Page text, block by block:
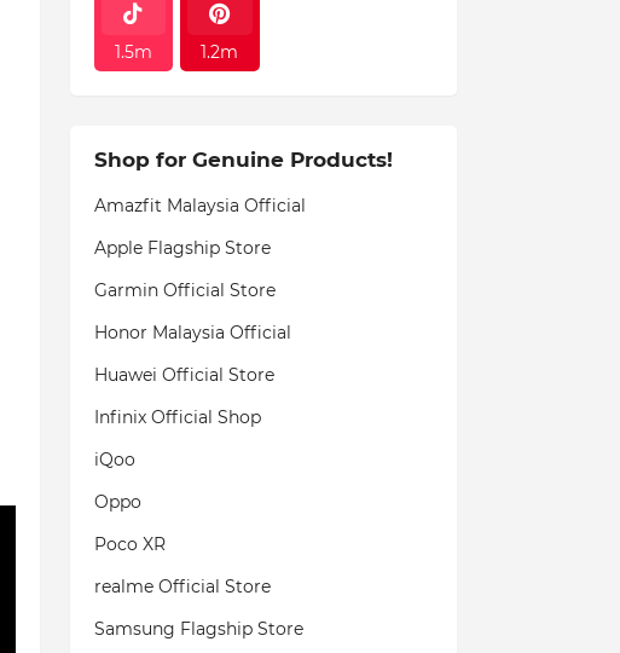
1.5m 1.2m
Shop for Genuine Products!
Amazfit Malaysia Official
Apple Flagship Store
Garmin Official Store
Honor Malaysia Official
Huawei Official Store
Infinix Official Shop
iQoo
Oppo
Poco XR
realme Official Store
Samsung Flagship Store